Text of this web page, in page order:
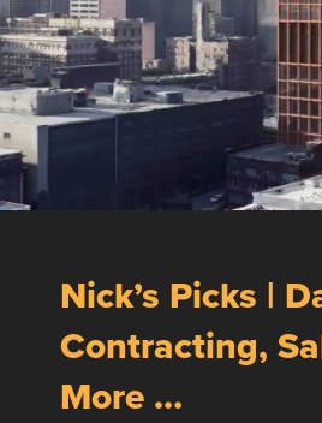
Nick’s Picks |
Contracting,
More …